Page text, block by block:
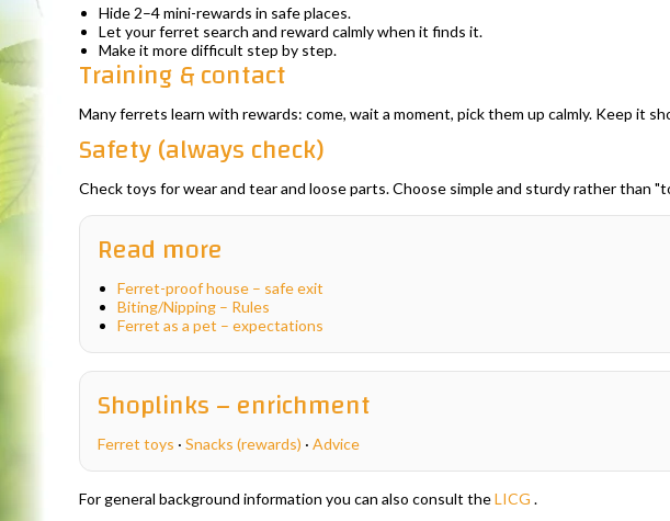
Hide 2–4 mini-rewards in safe places.
Let your ferret search and reward calmly when it finds it.
Make it more difficult step by step.
Training & contact
Many ferrets learn with rewards: come, wait a moment, pick them up calmly. Keep it
Safety (always check)
Check toys for wear and tear and loose parts. Choose simple and sturdy rather than
Read more
Ferret-proof house – safe exit
Biting/Nipping – Rules
Ferret as a pet – expectations
Shoplinks – enrichment
Ferret toys · Snacks (rewards) · Advice
For general background information you can also consult theLICG .